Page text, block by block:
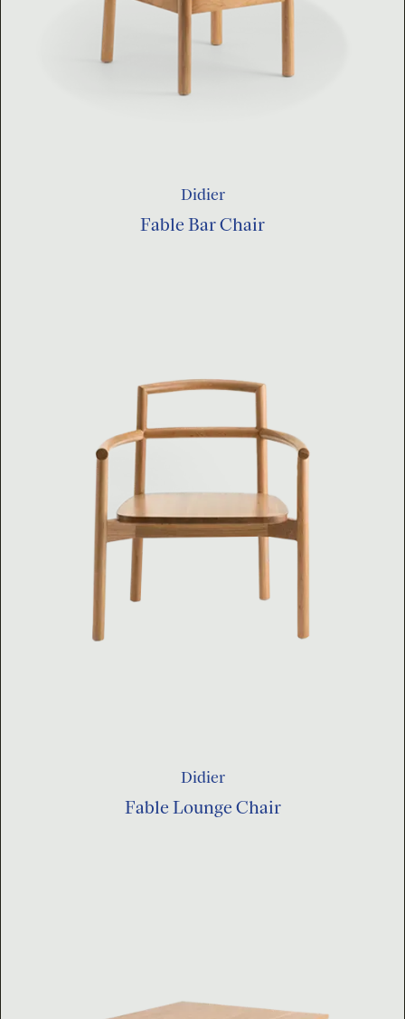
Didier
Fable Bar Chair
Didier
Fable Lounge Chair